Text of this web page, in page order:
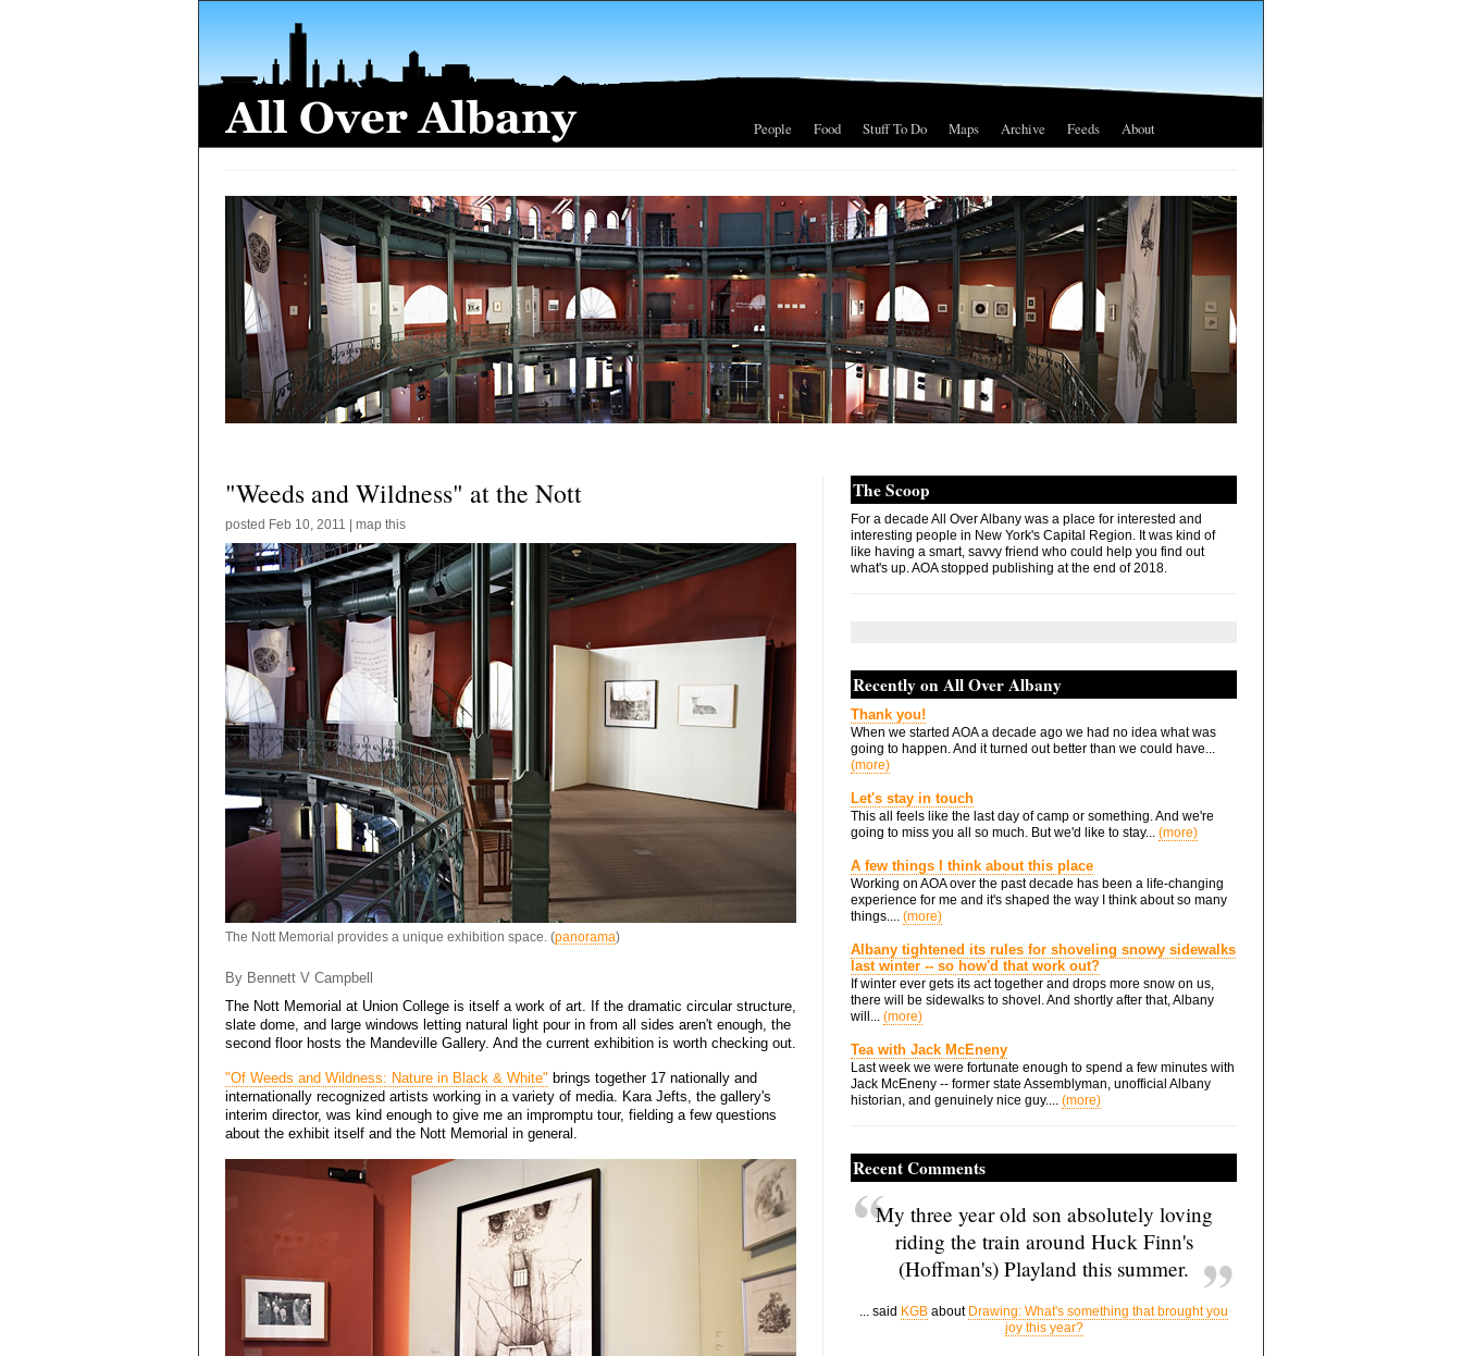
People Food Stuff To Do Maps Archive Feeds About
"Weeds and Wildness" at the Nott
posted Feb 10, 2011 | map this
The Nott Memorial provides a unique exhibition space. (panorama)
By Bennett V Campbell
The Nott Memorial at Union College is itself a work of art. If the dramatic circular structure,
slate dome, and large windows letting natural light pour in from all sides aren't enough, the
second floor hosts the Mandeville Gallery. And the current exhibition is worth checking out.
"Of Weeds and Wildness: Nature in Black & White" brings together 17 nationally and
internationally recognized artists working in a variety of media. Kara Jefts, the gallery's
interim director, was kind enough to give me an impromptu tour, fielding a few questions
about the exhibit itself and the Nott Memorial in general.
The Scoop
For a decade All Over Albany was a place for interested and
interesting people in New York's Capital Region. It was kind of
like having a smart, savvy friend who could help you find out
what's up. AOA stopped publishing at the end of 2018.
Recently on All Over Albany
Thank you!
When we started AOA a decade ago we had no idea what was
going to happen. And it turned out better than we could have...
(more)
Let's stay in touch
This all feels like the last day of camp or something. And we're
going to miss you all so much. But we'd like to stay... (more)
A few things I think about this place
Working on AOA over the past decade has been a life-changing
experience for me and it's shaped the way I think about so many
things.... (more)
Albany tightened its rules for shoveling snowy sidewalks
last winter -- so how'd that work out?
If winter ever gets its act together and drops more snow on us,
there will be sidewalks to shovel. And shortly after that, Albany
will... (more)
Tea with Jack McEneny
Last week we were fortunate enough to spend a few minutes with
Jack McEneny -- former state Assemblyman, unofficial Albany
historian, and genuinely nice guy.... (more)
Recent Comments
My three year old son absolutely loving
riding the train around Huck Finn's
(Hoffman's) Playland this summer.
... said KGB about Drawing: What's something that brought you
joy this year?